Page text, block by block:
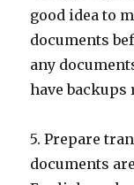
good idea to
documents
any
have backups
5. Prepare
documents